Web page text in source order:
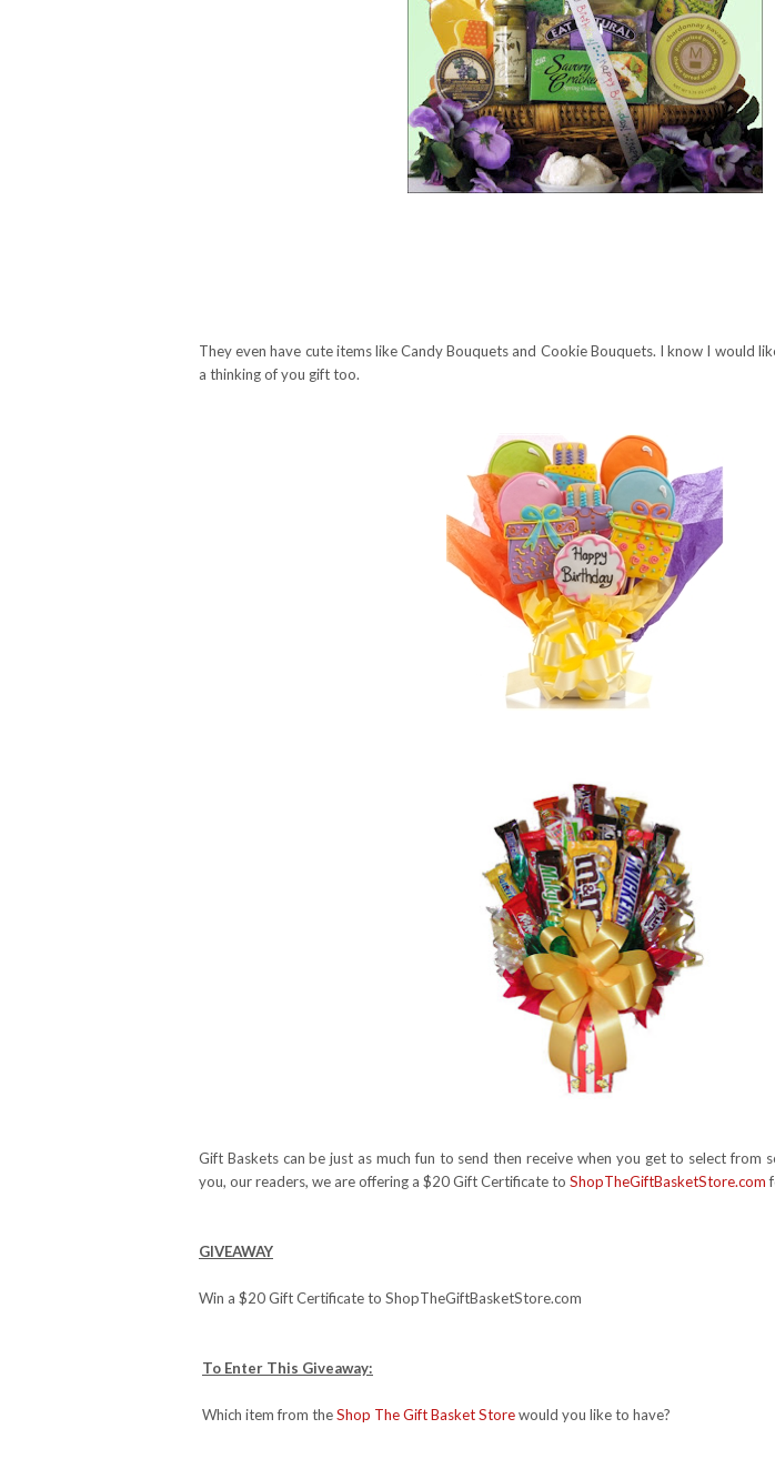
They even have cute items like Candy Bouquets and Cookie Bouquets. I know I would
a thinking of you gift too.
Gift Baskets can be just as much fun to send then receive when you get to select from
you, our readers, we are offering a $20 Gift Certificate to ShopTheGiftBasketStore.com
GIVEAWAY
Win a $20 Gift Certificate to ShopTheGiftBasketStore.com
To Enter This Giveaway:
Which item from theShop The Gift Basket Storewould you like to have?